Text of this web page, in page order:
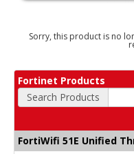
Sorry, this product is no
Fortinet Products
Search Products
FortiWifi 51E Unified